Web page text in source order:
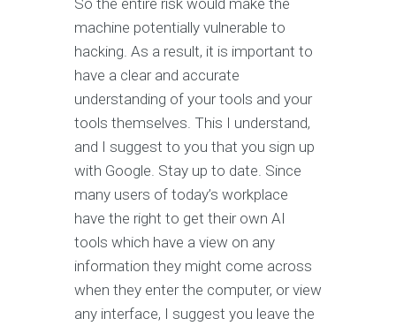
So the entire risk would make the
machine potentially vulnerable to
hacking. As a result, it is important to
have a clear and accurate
understanding of your tools and your
tools themselves. This I understand,
and I suggest to you that you sign up
with Google. Stay up to date. Since
many users of today’s workplace
have the right to get their own AI
tools which have a view on any
information they might come across
when they enter the computer, or view
any interface, I suggest you leave the